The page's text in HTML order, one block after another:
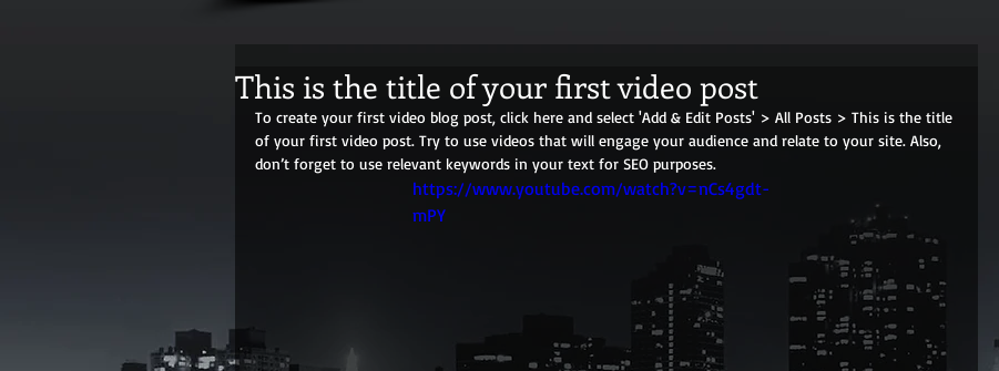
This is the title of your first video post
To create your first video blog post, click here and select 'Add & Edit Posts' > All Posts > This is the title
of your first video post. Try to use videos that will engage your audience and relate to your site. Also,
don’t forget to use relevant keywords in your text for SEO purposes.
https://www.youtube.com/watch?v=nCs4gdt-
mPY